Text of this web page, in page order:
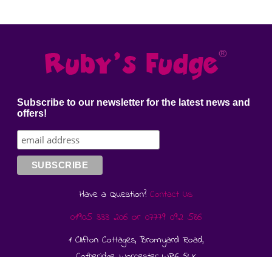
Subscribe to our newsletter for the latest news and
offers!
Have a Question? Contact Us
01905 333 206 or 07779 092 586
1 Clifton Cottages, Bromyard Road,